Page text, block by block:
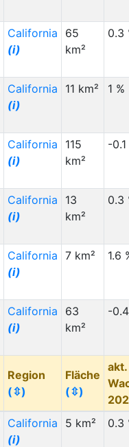
California
(i)
65
km²
0.3
California
(i)
11 km² 1 %
California
(i)
115
km²
-0.1
California
(i)
13
km²
0.3
California
(i)
7 km² 1.6
California
(i)
63
km²
-
Region
(⇳)
Fläche
(⇳)
akt.
California
(i)
5 km² 0.3